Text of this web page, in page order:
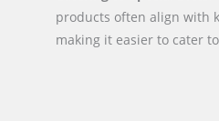
products often align with
making it easier to cater